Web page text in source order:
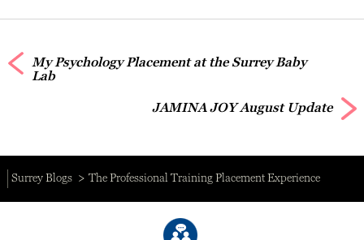
My Psychology Placement at the Surrey Baby
Lab
JAMINA JOY August Update
Surrey Blogs The Professional Training Placement Experience